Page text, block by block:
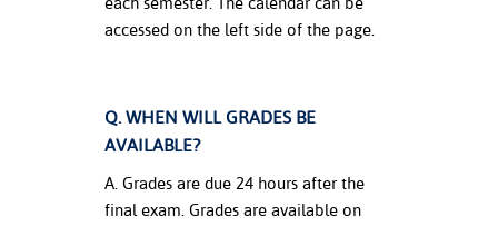
accessed on the left side of the page.
Q. WHEN WILL GRADES BE
AVAILABLE?
A. Grades are due 24 hours after the
final exam. Grades are available on